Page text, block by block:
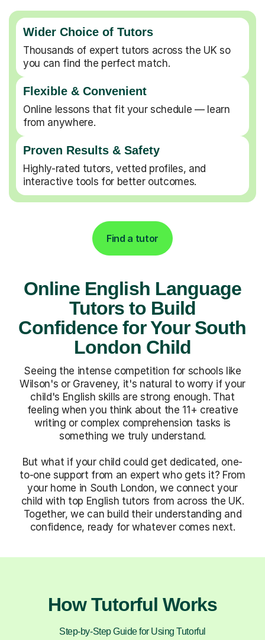
Wider Choice of Tutors
Thousands of expert tutors across the UK so
you can find the perfect match.
Flexible & Convenient
Online lessons that fit your schedule — learn
from anywhere.
Proven Results & Safety
Highly-rated tutors, vetted profiles, and
interactive tools for better outcomes.
Find a tutor
Online English Language
Tutors to Build
Confidence for Your South
London Child
Seeing the intense competition for schools like
Wilson's or Graveney, it's natural to worry if your
child's English skills are strong enough. That
feeling when you think about the 11+ creative
writing or complex comprehension tasks is
something we truly understand.
But what if your child could get dedicated, one-
to-one support from an expert who gets it? From
your home in South London, we connect your
child with top English tutors from across the UK.
Together, we can build their understanding and
confidence, ready for whatever comes next.
How Tutorful Works
Step-by-Step Guide for Using Tutorful